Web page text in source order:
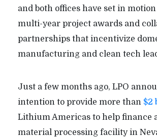
and both offices have set in
multi-year project awards and
partnerships that incentivize
manufacturing and clean tech
Just a few months ago, LPO
intention to provide more than $2
Lithium Americas to help finance
material processing facility in